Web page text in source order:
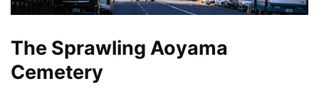
The Sprawling Aoyama
Cemetery